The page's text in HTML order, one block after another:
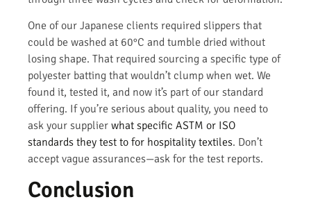
One of our Japanese clients required slippers that
could be washed at 60°C and tumble dried without
losing shape. That required sourcing a specific type of
polyester batting that wouldn’t clump when wet. We
found it, tested it, and now it’s part of our standard
offering. If you’re serious about quality, you need to
ask your supplier what specific ASTM or ISO
standards they test to for hospitality textiles. Don’t
accept vague assurances—ask for the test reports.
Conclusion